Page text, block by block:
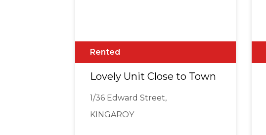
Rented
Lovely Unit Close to Town
1/36 Edward Street,
KINGAROY